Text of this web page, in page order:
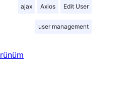
ajax Axios Edit User
user management